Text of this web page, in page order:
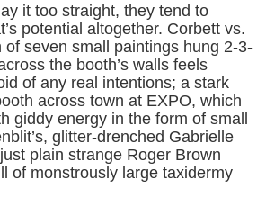
it too straight, they tend to
potential altogether. Corbett vs.
of seven small paintings hung 2-3-
the booth’s walls feels
of any real intentions; a stark
across town at EXPO, which
giddy energy in the form of small
glitter-drenched Gabrielle
plain strange Roger Brown
of monstrously large taxidermy